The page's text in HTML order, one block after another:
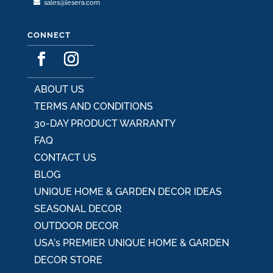
sales@lesera.com
CONNECT
ABOUT US
TERMS AND CONDITIONS
30-DAY PRODUCT WARRANTY
FAQ
CONTACT US
BLOG
UNIQUE HOME & GARDEN DECOR IDEAS
SEASONAL DECOR
OUTDOOR DECOR
USA's PREMIER UNIQUE HOME & GARDEN
DECOR STORE